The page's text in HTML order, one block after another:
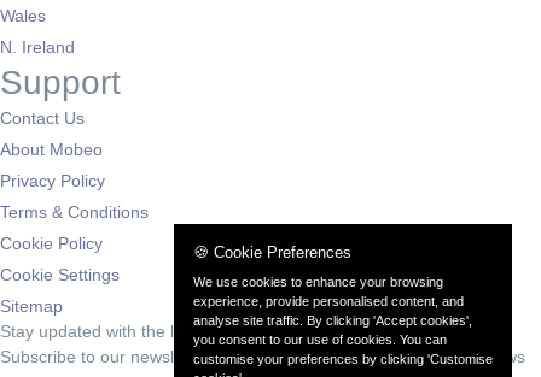
Wales
N. Ireland
Support
Contact Us
About Mobeo
Privacy Policy
Terms & Conditions
Cookie Policy
Cookie Settings
Sitemap
Stay updated with the latest deals
Subscribe to our newsletter for exclusive offers and automotive news
🍪 Cookie Preferences
We use cookies to enhance your browsing
experience, provide personalised content, and
analyse site traffic. By clicking 'Accept cookies',
you consent to our use of cookies. You can
customise your preferences by clicking 'Customise